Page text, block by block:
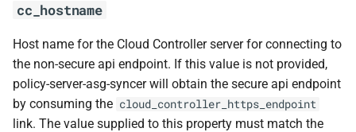
h
i
cc_hostname
Host name for the Cloud Controller server for connecting to
the non-secure api endpoint. If this value is not provided,
policy-server-asg-syncer will obtain the secure api endpoint
by consuming the cloud_controller_https_endpoint
link. The value supplied to this property must match the